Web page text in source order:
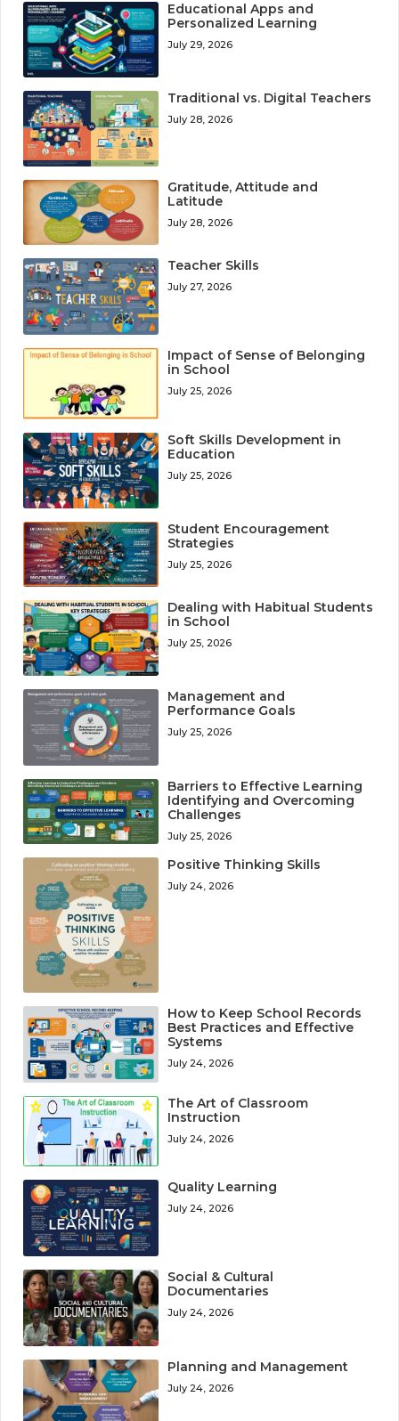
Educational Apps and
Personalized Learning
July 29, 2026
Traditional vs. Digital Teachers
July 28, 2026
Gratitude, Attitude and
Latitude
July 28, 2026
Teacher Skills
July 27, 2026
Impact of Sense of Belonging
in School
July 25, 2026
Soft Skills Development in
Education
July 25, 2026
Student Encouragement
Strategies
July 25, 2026
Dealing with Habitual Students
in School
July 25, 2026
Management and
Performance Goals
July 25, 2026
Barriers to Effective Learning
Identifying and Overcoming
Challenges
July 25, 2026
Positive Thinking Skills
July 24, 2026
How to Keep School Records
Best Practices and Effective
Systems
July 24, 2026
The Art of Classroom
Instruction
July 24, 2026
Quality Learning
July 24, 2026
Social & Cultural
Documentaries
July 24, 2026
Planning and Management
July 24, 2026